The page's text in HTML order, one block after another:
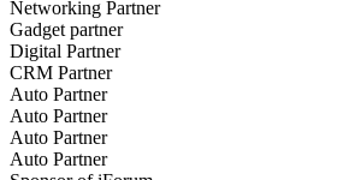
Networking Partner
Gadget partner
Digital Partner
CRM Partner
Auto Partner
Auto Partner
Auto Partner
Auto Partner